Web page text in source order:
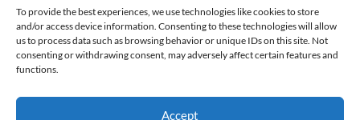
To provide the best experiences, we use technologies like cookies to store
and/or access device information. Consenting to these technologies will allow
us to process data such as browsing behavior or unique IDs on this site. Not
consenting or withdrawing consent, may adversely affect certain features and
functions.
Accept